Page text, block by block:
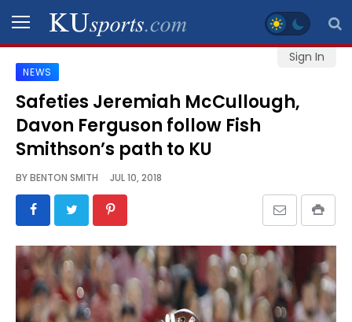
Sign In
SPORTS
STAFF
BLOGS
SCHEDULES
GALLERY
CONTACT
NEWS
Safeties Jeremiah McCullough,
Davon Ferguson follow Fish
Smithson’s path to KU
BYBENTON SMITH JUL 10, 2018